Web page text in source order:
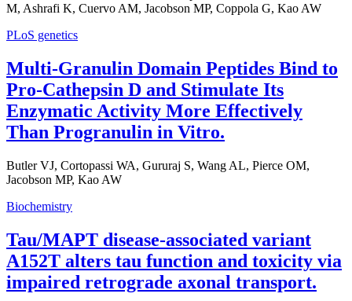
M, Ashrafi K, Cuervo AM, Jacobson MP, Coppola G, Kao AW
PLoS genetics
Multi-Granulin Domain Peptides Bind to
Pro-Cathepsin D and Stimulate Its
Enzymatic Activity More Effectively
Than Progranulin in Vitro.
Butler VJ, Cortopassi WA, Gururaj S, Wang AL, Pierce OM,
Jacobson MP, Kao AW
Biochemistry
Tau/MAPT disease-associated variant
A152T alters tau function and toxicity via
impaired retrograde axonal transport.